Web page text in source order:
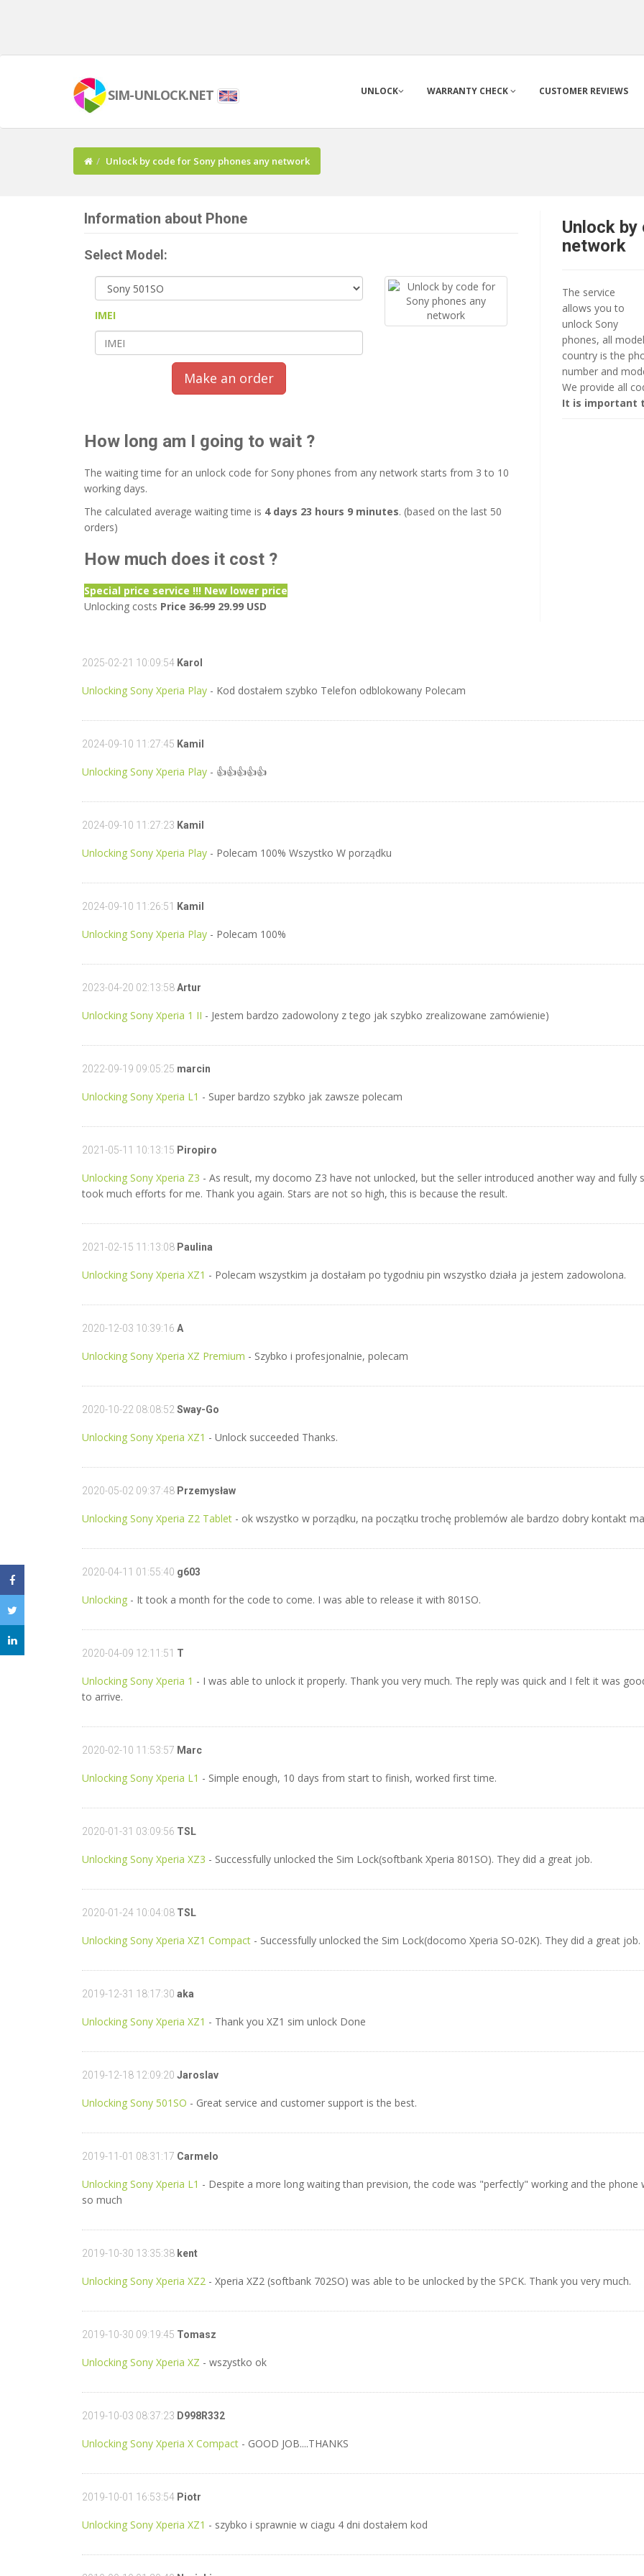
SIM-UNLOCK.NET UNLOCK WARRANTY CHECK CUSTOMER REVIEWS
Unlock by code for Sony phones any network
Information about Phone
Select Model:
IMEI
Make an order
How long am I going to wait ?
The waiting time for an unlock code for Sony phones from any network starts from 3 to 10
working days.
The calculated average waiting time is 4 days 23 hours 9 minutes. (based on the last 50
orders)
How much does it cost ?
Special price service !!! New lower price
Unlocking costs Price 36.99 29.99 USD
Unlock by
network
The service
allows you to
unlock Sony
phones, all
country is the
number and
We provide all
It is important
2025-02-21 10:09:54 Karol
Unlocking Sony Xperia Play - Kod dostałem szybko Telefon odblokowany Polecam
2024-09-10 11:27:45 Kamil
Unlocking Sony Xperia Play - 👍👍👍👍👍
2024-09-10 11:27:23 Kamil
Unlocking Sony Xperia Play - Polecam 100% Wszystko W porządku
2024-09-10 11:26:51 Kamil
Unlocking Sony Xperia Play - Polecam 100%
2023-04-20 02:13:58Artur
Unlocking Sony Xperia 1 II - Jestem bardzo zadowolony z tego jak szybko zrealizowane zamówienie)
2022-09-19 09:05:25 marcin
Unlocking Sony Xperia L1 - Super bardzo szybko jak zawsze polecam
2021-05-11 10:13:15 Piropiro
Unlocking Sony Xperia Z3 - As result, my docomo Z3 have not unlocked, but the seller introduced another way and fully
took much efforts for me. Thank you again. Stars are not so high, this is because the result.
2021-02-15 11:13:08 Paulina
Unlocking Sony Xperia XZ1 - Polecam wszystkim ja dostałam po tygodniu pin wszystko działa ja jestem zadowolona.
2020-12-03 10:39:16 A
Unlocking Sony Xperia XZ Premium - Szybko i profesjonalnie, polecam
2020-10-22 08:08:52 Sway-Go
Unlocking Sony Xperia XZ1 - Unlock succeeded Thanks.
2020-05-02 09:37:48 Przemysław
Unlocking Sony Xperia Z2 Tablet - ok wszystko w porządku, na początku trochę problemów ale bardzo dobry kontakt
2020-04-11 01:55:40 g603
Unlocking - It took a month for the code to come. I was able to release it with 801SO.
2020-04-09 12:11:51 T
Unlocking Sony Xperia 1 - I was able to unlock it properly. Thank you very much. The reply was quick and I felt it was
to arrive.
2020-02-10 11:53:57 Marc
Unlocking Sony Xperia L1 - Simple enough, 10 days from start to finish, worked first time.
2020-01-31 03:09:56 TSL
Unlocking Sony Xperia XZ3 - Successfully unlocked the Sim Lock(softbank Xperia 801SO). They did a great job.
2020-01-24 10:04:08 TSL
Unlocking Sony Xperia XZ1 Compact - Successfully unlocked the Sim Lock(docomo Xperia SO-02K). They did a great job.
2019-12-31 18:17:30 aka
Unlocking Sony Xperia XZ1 - Thank you XZ1 sim unlock Done
2019-12-18 12:09:20 Jaroslav
Unlocking Sony 501SO - Great service and customer support is the best.
2019-11-01 08:31:17 Carmelo
Unlocking Sony Xperia L1 - Despite a more long waiting than prevision, the code was "perfectly" working and the phone
so much
2019-10-30 13:35:38 kent
Unlocking Sony Xperia XZ2 - Xperia XZ2 (softbank 702SO) was able to be unlocked by the SPCK. Thank you very much.
2019-10-30 09:19:45 Tomasz
Unlocking Sony Xperia XZ - wszystko ok
2019-10-03 08:37:23 D998R332
Unlocking Sony Xperia X Compact - GOOD JOB....THANKS
2019-10-01 16:53:54 Piotr
Unlocking Sony Xperia XZ1 - szybko i sprawnie w ciagu 4 dni dostałem kod